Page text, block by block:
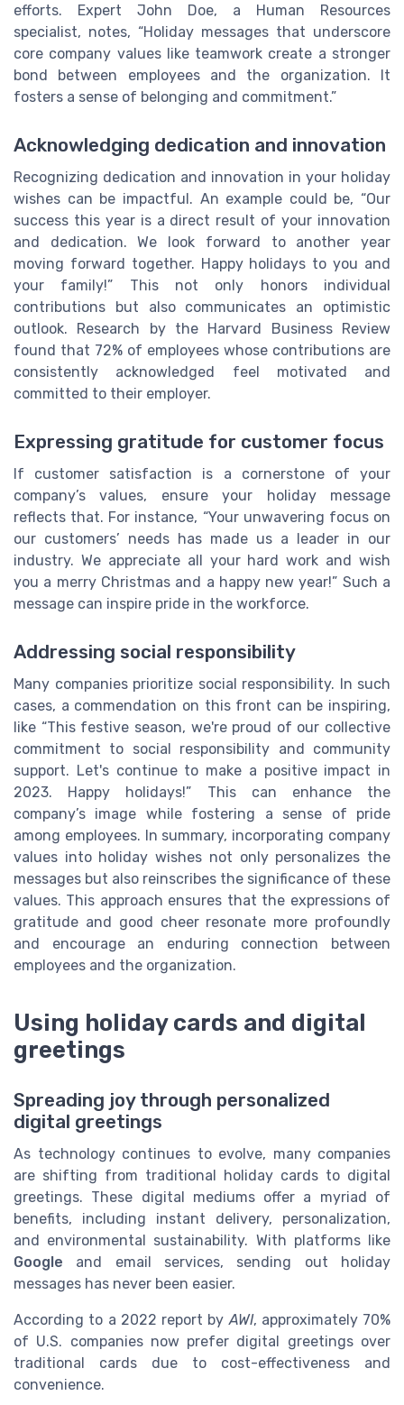
efforts. Expert John Doe, a Human Resources
specialist, notes, “Holiday messages that underscore
core company values like teamwork create a stronger
bond between employees and the organization. It
fosters a sense of belonging and commitment.”
Acknowledging dedication and innovation
Recognizing dedication and innovation in your holiday
wishes can be impactful. An example could be, “Our
success this year is a direct result of your innovation
and dedication. We look forward to another year
moving forward together. Happy holidays to you and
your family!” This not only honors individual
contributions but also communicates an optimistic
outlook. Research by the Harvard Business Review
found that 72% of employees whose contributions are
consistently acknowledged feel motivated and
committed to their employer.
Expressing gratitude for customer focus
If customer satisfaction is a cornerstone of your
company’s values, ensure your holiday message
reflects that. For instance, “Your unwavering focus on
our customers’ needs has made us a leader in our
industry. We appreciate all your hard work and wish
you a merry Christmas and a happy new year!” Such a
message can inspire pride in the workforce.
Addressing social responsibility
Many companies prioritize social responsibility. In such
cases, a commendation on this front can be inspiring,
like “This festive season, we're proud of our collective
commitment to social responsibility and community
support. Let's continue to make a positive impact in
2023. Happy holidays!” This can enhance the
company’s image while fostering a sense of pride
among employees. In summary, incorporating company
values into holiday wishes not only personalizes the
messages but also reinscribes the significance of these
values. This approach ensures that the expressions of
gratitude and good cheer resonate more profoundly
and encourage an enduring connection between
employees and the organization.
Using holiday cards and digital
greetings
Spreading joy through personalized
digital greetings
As technology continues to evolve, many companies
are shifting from traditional holiday cards to digital
greetings. These digital mediums offer a myriad of
benefits, including instant delivery, personalization,
and environmental sustainability. With platforms like
Google and email services, sending out holiday
messages has never been easier.
According to a 2022 report by AWI, approximately 70%
of U.S. companies now prefer digital greetings over
traditional cards due to cost-effectiveness and
convenience.